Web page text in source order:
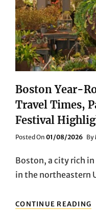
Boston Year-
Travel Times,
Festival
Posted On Posted
01/08/2026 By
Boston, a city rich
in the northeastern
CONTINUE READING